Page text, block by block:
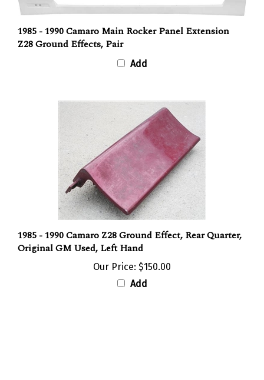
1985 - 1990 Camaro Main Rocker Panel Extension
Z28 Ground Effects, Pair
Add
1985 - 1990 Camaro Z28 Ground Effect, Rear Quarter,
Original GM Used, Left Hand
Our Price: $150.00
Add